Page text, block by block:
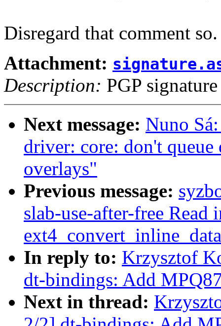
Disregard that comment so.
Attachment:
Description: PGP signature
Next message: Nuno
driver: core: don't
overlays"
Previous message:
slab-use-after-free Read
In reply to: Krzysztof
dt-bindings: Add
Next in thread: